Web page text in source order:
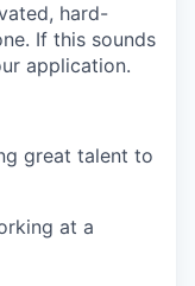
hard-
If this sounds
application.
great talent to
at a